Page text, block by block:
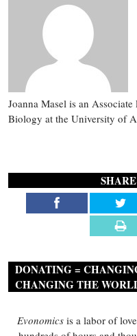
Joanna Masel is an
Biology at the University of
DONATING =
CHANGING THE
Evonomicsis a labor of